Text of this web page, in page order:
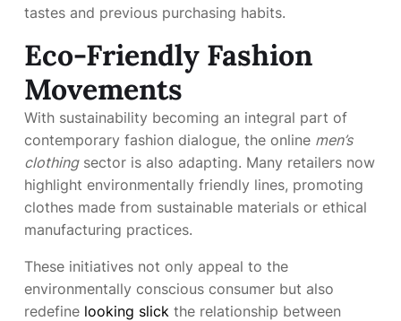
tastes and previous purchasing habits.
Eco-Friendly Fashion
Movements
With sustainability becoming an integral part of
contemporary fashion dialogue, the online men’s
clothingsector is also adapting. Many retailers now
highlight environmentally friendly lines, promoting
clothes made from sustainable materials or ethical
manufacturing practices.
These initiatives not only appeal to the
environmentally conscious consumer but also
redefine looking slick the relationship between